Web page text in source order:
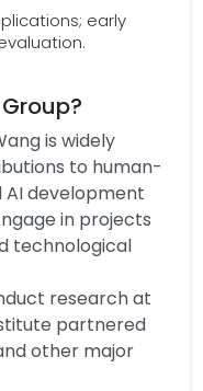
early
is widely
to human-
development
in projects
technological
research at
partnered
other major